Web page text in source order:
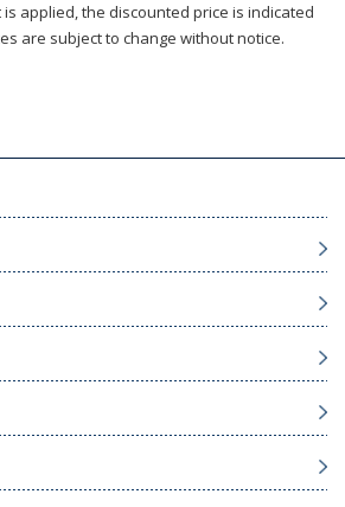
is applied, the discounted price is indicated
are subject to change without notice.